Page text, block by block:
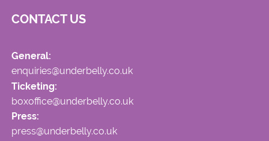
CONTACT US
General:
enquiries@underbelly.co.uk
Ticketing:
boxoffice@underbelly.co.uk
Press:
press@underbelly.co.uk